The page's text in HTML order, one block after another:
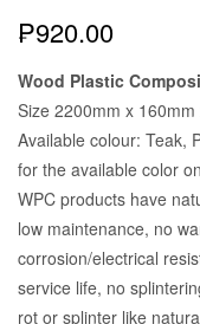
WOOD
DECKING
₱920.00
Wood Plastic
Size 2200mm x 160mm
Available colour: Teak,
for the available color
WPC products have